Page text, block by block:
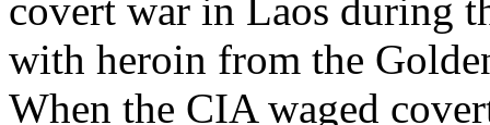
covert war in Laos during
with heroin from the
When the CIA waged